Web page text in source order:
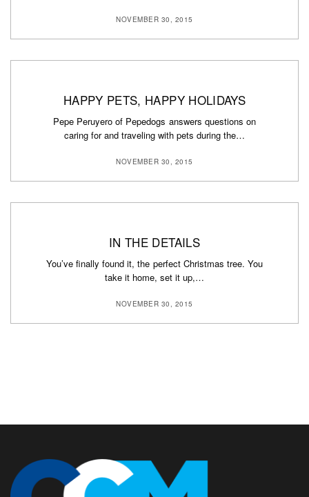
NOVEMBER 30, 2015
HAPPY PETS, HAPPY HOLIDAYS
Pepe Peruyero of Pepedogs answers questions on
caring for and traveling with pets during the…
NOVEMBER 30, 2015
IN THE DETAILS
You’ve finally found it, the perfect Christmas tree. You
take it home, set it up,…
NOVEMBER 30, 2015